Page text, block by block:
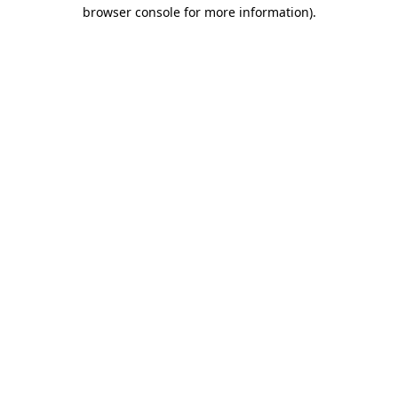
browser console for more information).